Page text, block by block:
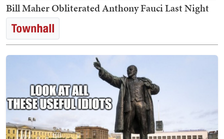
Bill Maher Obliterated Anthony Fauci Last Night